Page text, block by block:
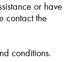
or have
contact the
conditions.